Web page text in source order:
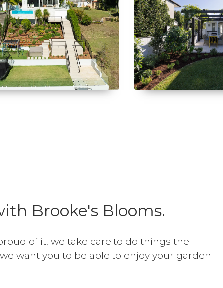
Brooke's Blooms.
of it, we take care to do things the
want you to be able to enjoy your garden